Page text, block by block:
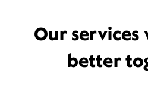
Our services
better